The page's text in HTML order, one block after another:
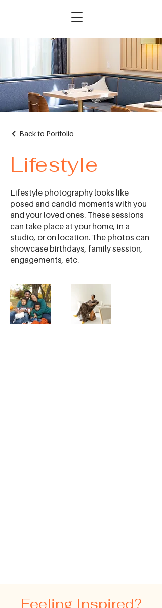
Back to Portfolio
Lifestyle
Lifestyle photography looks like
posed and candid moments with you
and your loved ones. These sessions
can take place at your home, in a
studio, or on location. The photos can
showcase birthdays, family session,
engagements, etc.
Feeling Inspired?